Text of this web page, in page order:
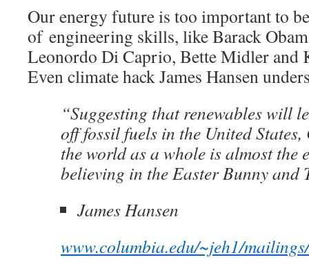
Our energy future is too important to
of engineering skills, like Barack
Leonordo Di Caprio, Bette Midler and
Even climate hack James Hansen
“Suggesting that renewables will
off fossil fuels in the United
the world as a whole is almost the
believing in the Easter Bunny and
James Hansen
www.columbia.edu/~jeh1/